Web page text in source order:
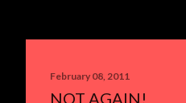
February 08, 2011
NOT AGAIN!